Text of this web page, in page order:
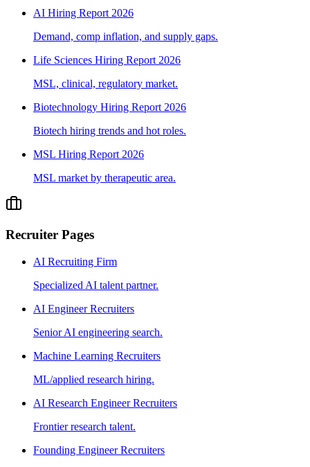
AI Hiring Report 2026
Demand, comp inflation, and supply gaps.
Life Sciences Hiring Report 2026
MSL, clinical, regulatory market.
Biotechnology Hiring Report 2026
Biotech hiring trends and hot roles.
MSL Hiring Report 2026
MSL market by therapeutic area.
Recruiter Pages
AI Recruiting Firm
Specialized AI talent partner.
AI Engineer Recruiters
Senior AI engineering search.
Machine Learning Recruiters
ML/applied research hiring.
AI Research Engineer Recruiters
Frontier research talent.
Founding Engineer Recruiters